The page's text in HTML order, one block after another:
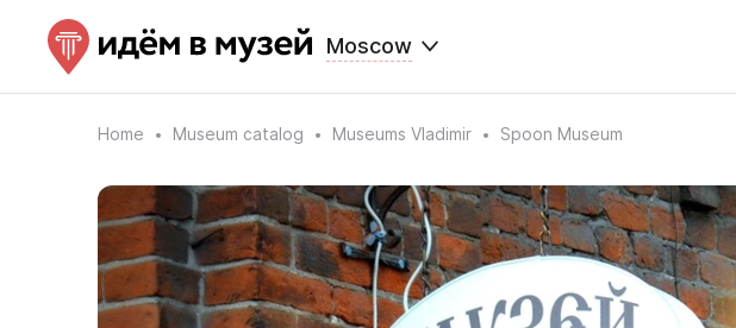
Moscow
Home Museum catalog Museums Vladimir Spoon Museum